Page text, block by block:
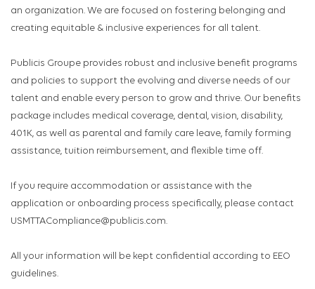
an organization. We are focused on fostering belonging and
creating equitable & inclusive experiences for all talent.
Publicis Groupe provides robust and inclusive benefit programs
and policies to support the evolving and diverse needs of our
talent and enable every person to grow and thrive. Our benefits
package includes medical coverage, dental, vision, disability,
401K, as well as parental and family care leave, family forming
assistance, tuition reimbursement, and flexible time off.
If you require accommodation or assistance with the
application or onboarding process specifically, please contact
USMTTACompliance@publicis.com.
All your information will be kept confidential according to EEO
guidelines.